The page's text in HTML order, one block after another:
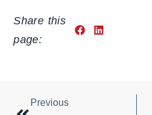
Share this
page:
Previous